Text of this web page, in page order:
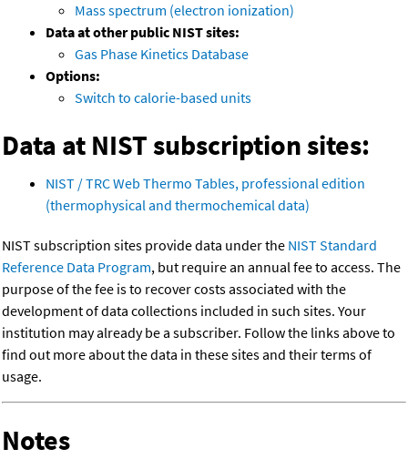
Mass spectrum (electron ionization)
Data at other public NIST sites:
Gas Phase Kinetics Database
Options:
Switch to calorie-based units
Data at NIST subscription sites:
NIST / TRC Web Thermo Tables, professional edition
(thermophysical and thermochemical data)
NIST subscription sites provide data under the NIST Standard
Reference Data Program, but require an annual fee to access. The
purpose of the fee is to recover costs associated with the
development of data collections included in such sites. Your
institution may already be a subscriber. Follow the links above to
find out more about the data in these sites and their terms of
usage.
Notes